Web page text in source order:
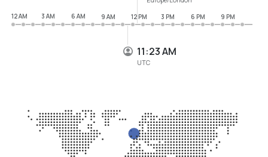
11:23 AM
UTC
12 AM
3 AM 6 AM 9 AM 12 PM 3 PM 6 PM 9 PM